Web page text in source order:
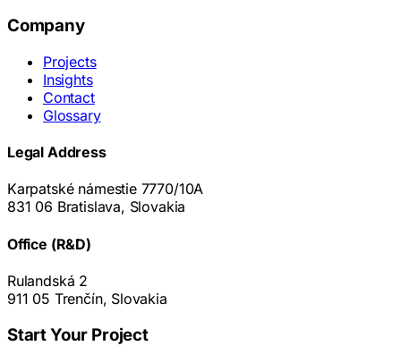
Company
Projects
Insights
Contact
Glossary
Legal Address
Karpatské námestie 7770/10A
831 06 Bratislava, Slovakia
Office (R&D)
Rulandská 2
911 05 Trenčín, Slovakia
Start Your Project